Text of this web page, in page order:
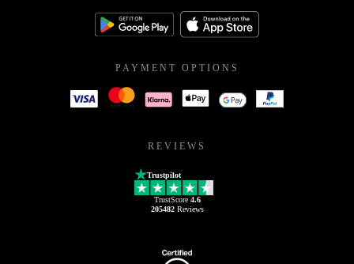
PAYMENT OPTIONS
REVIEWS
Trustpilot
TrustScore 4.6
205482Reviews